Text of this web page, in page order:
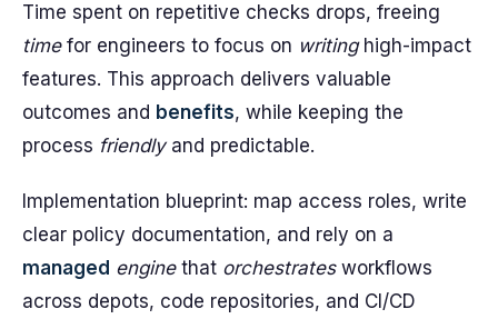
Time spent on repetitive checks drops, freeing
timefor engineers to focus on writinghigh-impact
features. This approach delivers valuable
outcomes and benefits, while keeping the
process friendlyand predictable.
Implementation blueprint: map access roles, write
clear policy documentation, and rely on a
managed enginethat orchestratesworkflows
across depots, code repositories, and CI/CD